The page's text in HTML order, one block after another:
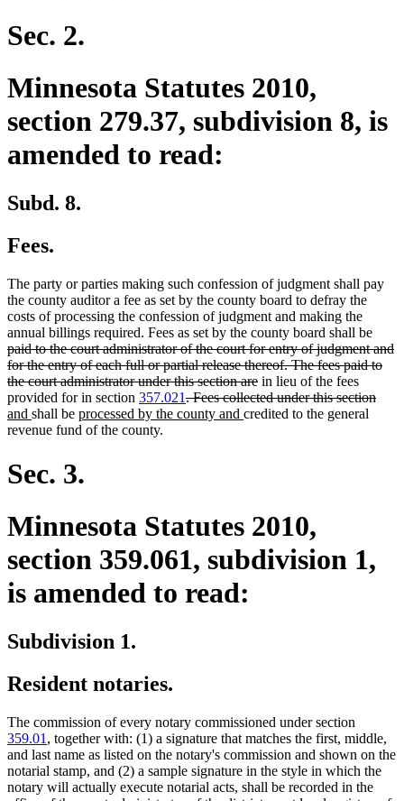
Sec. 2.
Minnesota Statutes 2010,
section 279.37, subdivision 8, is
amended to read:
Subd. 8.
Fees.
The party or parties making such confession of judgment shall pay
the county auditor a fee as set by the county board to defray the
costs of processing the confession of judgment and making the
annual billings required. Fees as set by the county board shall be
text
begin
paid to the court administrator of the court for entry of judgment and
for the entry of each full or partial release thereof. The fees paid to
the court administrator under this section aredeleted
text
end
in lieu of the fees
provided for in section 357.021deleted
text
. Fees collected under this sectionnew
and new
text
shall be new
text
processed by the county and new
credited to the general
revenue fund of the county.
Sec. 3.
Minnesota Statutes 2010,
section 359.061, subdivision 1,
is amended to read:
Subdivision 1.
Resident notaries.
The commission of every notary commissioned under section
359.01 , together with: (1) a signature that matches the first, middle,
and last name as listed on the notary's commission and shown on the
notarial stamp, and (2) a sample signature in the style in which the
notary will actually execute notarial acts, shall be recorded in the